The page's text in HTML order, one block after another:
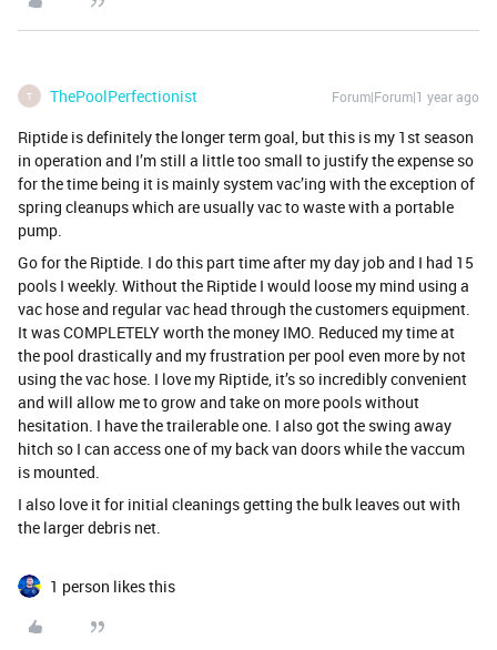
T ThePoolPerfectionist Forum|Forum|1 year ago
Riptide is definitely the longer term goal, but this is my 1st season
in operation and I’m still a little too small to justify the expense so
for the time being it is mainly system vac’ing with the exception of
spring cleanups which are usually vac to waste with a portable
pump.
Go for the Riptide. I do this part time after my day job and I had 15
pools I weekly. Without the Riptide I would loose my mind using a
vac hose and regular vac head through the customers equipment.
It was COMPLETELY worth the money IMO. Reduced my time at
the pool drastically and my frustration per pool even more by not
using the vac hose. I love my Riptide, it’s so incredibly convenient
and will allow me to grow and take on more pools without
hesitation. I have the trailerable one. I also got the swing away
hitch so I can access one of my back van doors while the vaccum
is mounted.
I also love it for initial cleanings getting the bulk leaves out with
the larger debris net.
1 person likes this